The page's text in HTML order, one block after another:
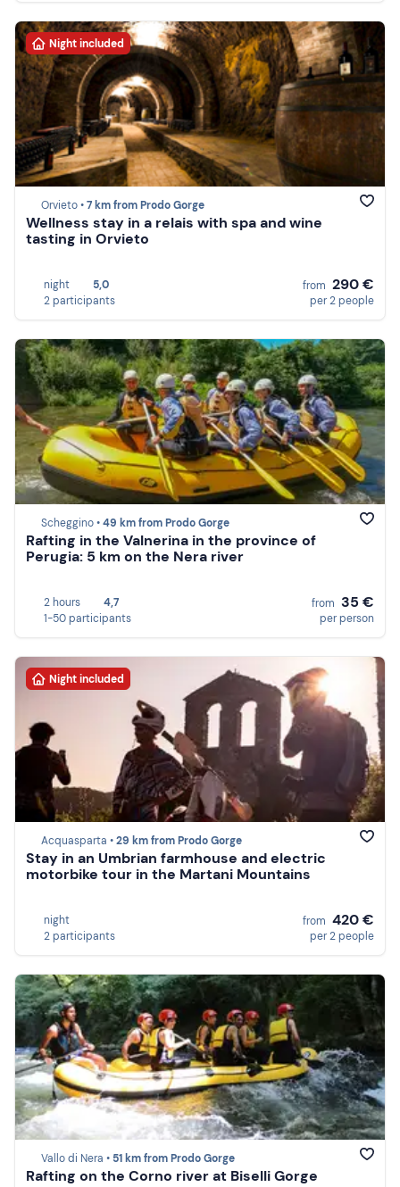
Night included
Orvieto •7 km from Prodo Gorge
Wellness stay in a relais with spa and wine
tasting in Orvieto
night
5,0
2 participants
from 290 €
per 2 people
Scheggino •49 km from Prodo Gorge
Rafting in the Valnerina in the province of
Perugia: 5 km on the Nera river
2 hours
4,7
1-50 participants
from 35 €
per person
Night included
Acquasparta •29 km from Prodo Gorge
Stay in an Umbrian farmhouse and electric
motorbike tour in the Martani Mountains
night
2 participants
from 420 €
per 2 people
Vallo di Nera • 51 km from Prodo Gorge
Rafting on the Corno river at Biselli Gorge